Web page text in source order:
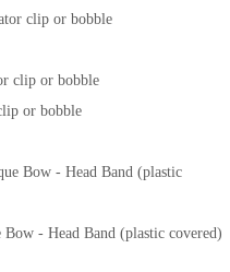
clip or bobble
or bobble
- Head Band (plastic covered)